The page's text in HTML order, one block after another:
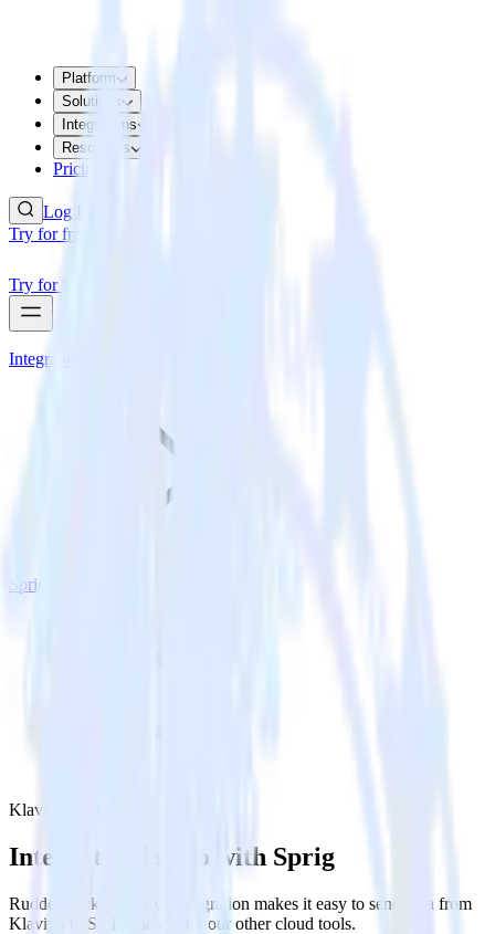
Platform
Solutions
Integrations
Resources
Pricing
Log In
Try for free
Try for free
Integrations
Sprig
Klaviyo with Sprig
Integrate Klaviyo with Sprig
RudderStack’s Klaviyo integration makes it easy to send data from
Klaviyo to Sprig and all of your other cloud tools.